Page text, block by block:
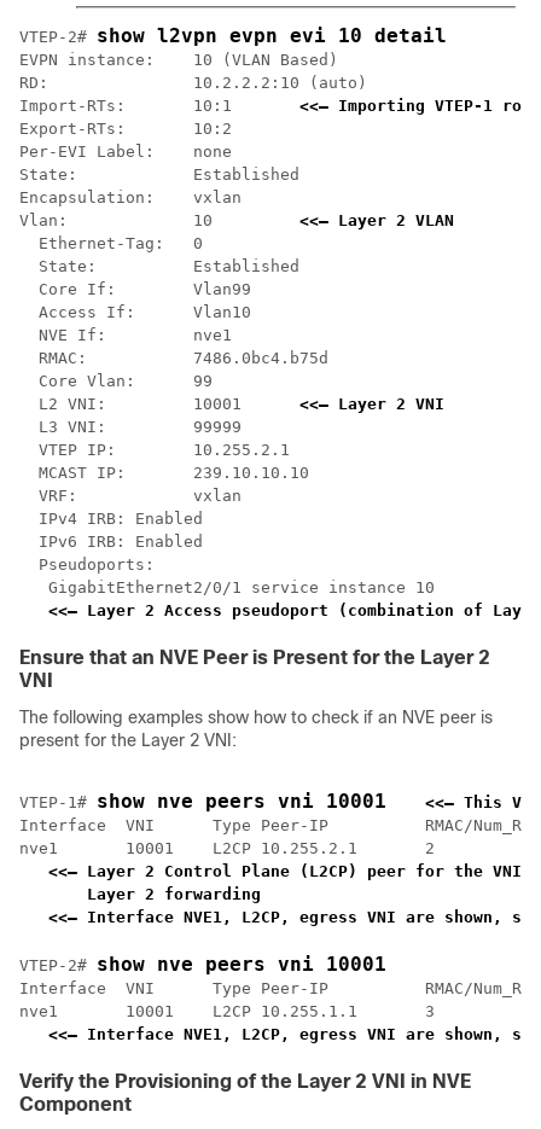
VTEP-2# show l2vpn evpn evi 10 detail
EVPN instance:    10 (VLAN Based)
RD:               10.2.2.2:10 (auto)
Import-RTs:       10:1 <<— Importing VTEP-1
Export-RTs:       10:2
Per-EVI Label:    none
State:            Established
Encapsulation:    vxlan
Vlan:             10 <<— Layer 2 VLAN
  Ethernet-Tag:   0
  State:          Established
  Core If:        Vlan99
  Access If:      Vlan10
  NVE If:         nve1
  RMAC:           7486.0bc4.b75d
  Core Vlan:      99
  L2 VNI:         10001
<<— Layer 2 VNI
  L3 VNI:         99999
  VTEP IP:        10.255.2.1
  MCAST IP:       239.10.10.10
  VRF:            vxlan
  IPv4 IRB: Enabled
  IPv6 IRB: Enabled
  Pseudoports:
   GigabitEthernet2/0/1 service instance 10
<<— Layer 2 Access pseudoport (combination of
Ensure that an NVE Peer is Present for the Layer 2
VNI
The following examples show how to check if an NVE peer is
present for the Layer 2 VNI:
VTEP-1# show nve peers vni 10001
<<— This
Interface  VNI      Type Peer-IP          RMAC/
nve1       10001    L2CP 10.255.2.1       2
<<— Layer 2 Control Plane (L2CP) peer for the
Layer 2
<<— Interface NVE1, L2CP, egress VNI are shown,
VTEP-2# show nve peers vni 10001
Interface  VNI      Type Peer-IP          RMAC/
nve1       10001    L2CP 10.255.1.1       3
<<— Interface NVE1, L2CP, egress VNI are shown,
Verify the Provisioning of the Layer 2 VNI in NVE
Component